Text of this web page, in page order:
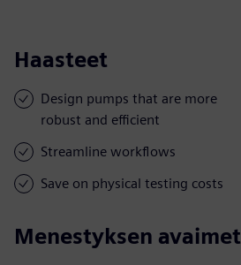
Haasteet
Design pumps that are more
robust and efficient
Streamline workflows
Save on physical testing costs
Menestyksen avaimet